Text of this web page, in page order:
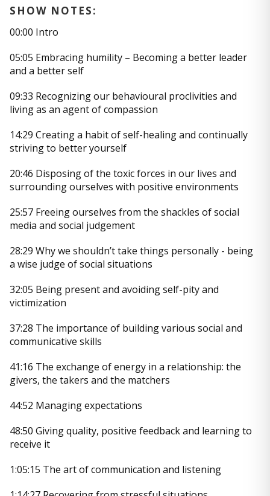
SHOW NOTES:
00:00 Intro
05:05 Embracing humility – Becoming a better leader
and a better self
09:33 Recognizing our behavioural proclivities and
living as an agent of compassion
14:29 Creating a habit of self-healing and continually
striving to better yourself
20:46 Disposing of the toxic forces in our lives and
surrounding ourselves with positive environments
25:57 Freeing ourselves from the shackles of social
media and social judgement
28:29 Why we shouldn’t take things personally - being
a wise judge of social situations
32:05 Being present and avoiding self-pity and
victimization
37:28 The importance of building various social and
communicative skills
41:16 The exchange of energy in a relationship: the
givers, the takers and the matchers
44:52 Managing expectations
48:50 Giving quality, positive feedback and learning to
receive it
1:05:15 The art of communication and listening